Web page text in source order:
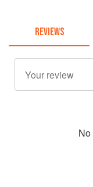
REVIEWS
No